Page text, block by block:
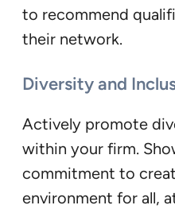
to recommend
their network.
Diversity and
Actively promote
within your firm.
commitment to
environment for all,